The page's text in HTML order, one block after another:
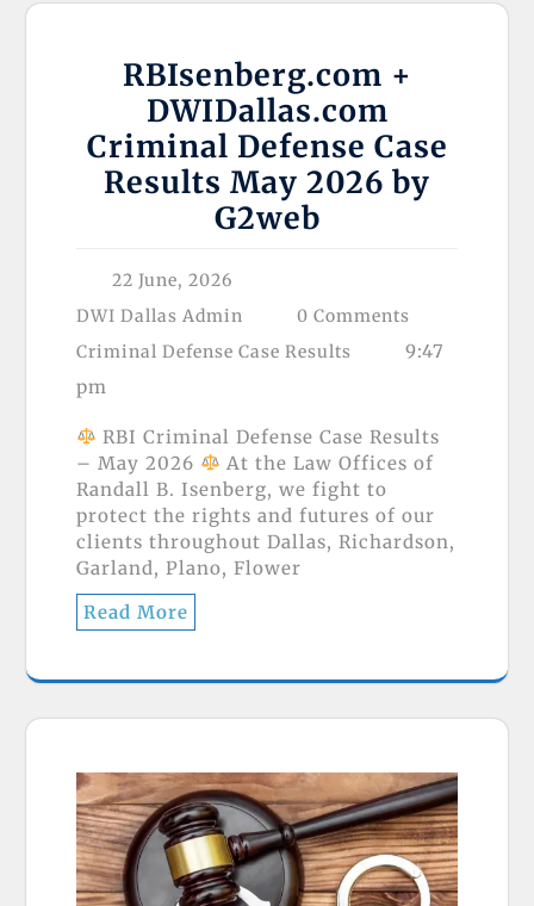
RBIsenberg.com +
DWIDallas.com
Criminal Defense Case
Results May 2026 by
⁨G2web⁩
22 June, 2026
DWI Dallas Admin
0 Comments
Criminal Defense Case Results
9:47
pm
RBI Criminal Defense Case Results
– May 2026
At the Law Offices of
Randall B. Isenberg, we fight to
protect the rights and futures of our
clients throughout Dallas, Richardson,
Garland, Plano, Flower
Read More